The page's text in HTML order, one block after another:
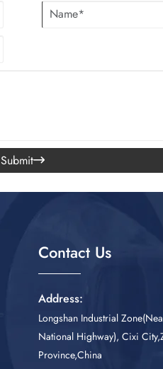
Submit
Contact Us
Address:
Longshan Industrial
National Highway), Cixi
Province,China